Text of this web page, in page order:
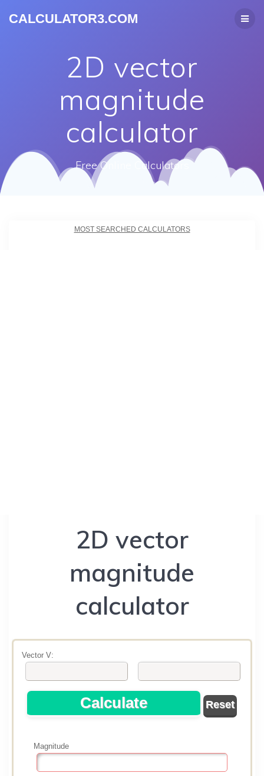
CALCULATOR3.COM
2D vector
magnitude
calculator
Free Online Calculators
MOST SEARCHED CALCULATORS
2D vector
magnitude
calculator